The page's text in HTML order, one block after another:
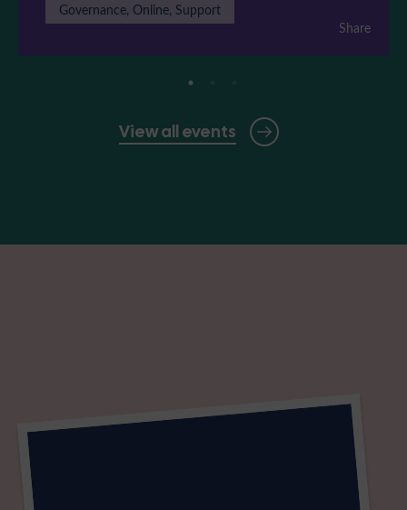
View all events
Governance, Online, Support
Share